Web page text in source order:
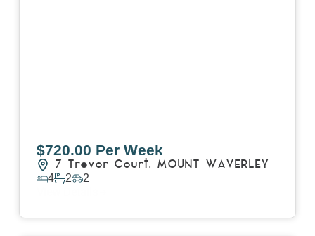
$720.00 Per Week
7 Trevor Court, MOUNT WAVERLEY
4 2 2